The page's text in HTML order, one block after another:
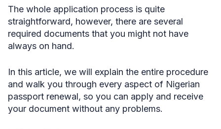
The whole application process is quite
straightforward, however, there are several
required documents that you might not have
always on hand.
In this article, we will explain the entire procedure
and walk you through every aspect of Nigerian
passport renewal, so you can apply and receive
your document without any problems.